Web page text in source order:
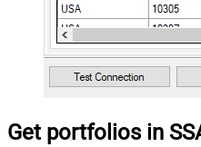
Get portfolios in